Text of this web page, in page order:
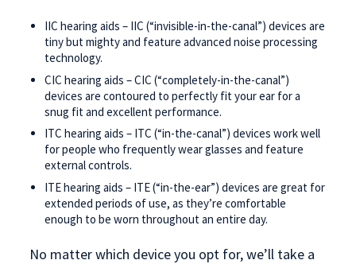
IIC hearing aids – IIC (“invisible-in-the-canal”) devices are
tiny but mighty and feature advanced noise processing
technology.
CIC hearing aids – CIC (“completely-in-the-canal”)
devices are contoured to perfectly fit your ear for a
snug fit and excellent performance.
ITC hearing aids – ITC (“in-the-canal”) devices work well
for people who frequently wear glasses and feature
external controls.
ITE hearing aids – ITE (“in-the-ear”) devices are great for
extended periods of use, as they’re comfortable
enough to be worn throughout an entire day.
No matter which device you opt for, we’ll take a